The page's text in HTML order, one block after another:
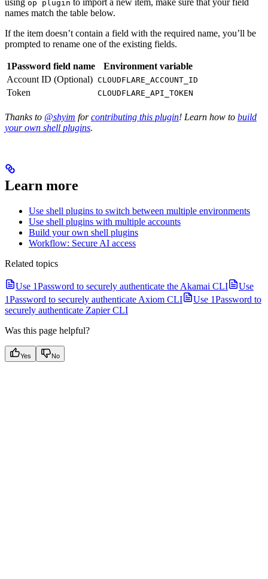
using op plugin to import a new item, make sure that your field
names match the table below.
If the item doesn’t contain a field with the required name, you’ll be
prompted to rename one of the existing fields.
1Password field name
Environment variable
Account ID (Optional) CLOUDFLARE_ACCOUNT_ID
Token CLOUDFLARE_API_TOKEN
Thanks to @shyim forcontributing this plugin! Learn how to build
your own shell plugins.
Learn more
Use shell plugins to switch between multiple environments
Use shell plugins with multiple accounts
Build your own shell plugins
Workflow: Secure AI access
Related topics
Use 1Password to securely authenticate the Akamai CLI
Use
1Password to securely authenticate Axiom CLI
Use 1Password to
securely authenticate Zapier CLI
Was this page helpful?
Yes No